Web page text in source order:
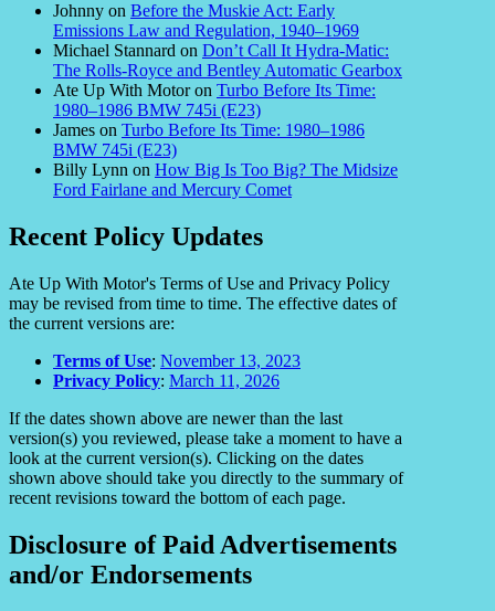
Johnny on Before the Muskie Act: Early
Emissions Law and Regulation, 1940–1969
Michael Stannard on Don’t Call It Hydra-Matic:
The Rolls-Royce and Bentley Automatic Gearbox
Ate Up With Motoron Turbo Before Its Time:
1980–1986 BMW 745i (E23)
James on Turbo Before Its Time: 1980–1986
BMW 745i (E23)
Billy Lynn on How Big Is Too Big? The Midsize
Ford Fairlane and Mercury Comet
Recent Policy Updates
Ate Up With Motor's Terms of Use and Privacy Policy
may be revised from time to time. The effective dates of
the current versions are:
Terms of Use: November 13, 2023
Privacy Policy: March 11, 2026
If the dates shown above are newer than the last
version(s) you reviewed, please take a moment to have a
look at the current version(s). Clicking on the dates
shown above should take you directly to the summary of
recent revisions toward the bottom of each page.
Disclosure of Paid Advertisements
and/or Endorsements